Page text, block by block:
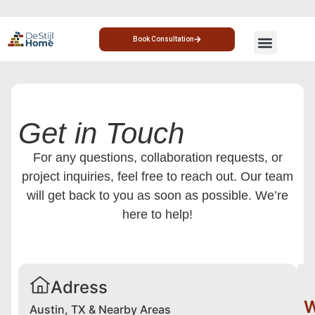
Book Consultation
Get in Touch
For any questions, collaboration requests, or
project inquiries, feel free to reach out. Our team
will get back to you as soon as possible. We’re
here to help!
Adress
Austin, TX & Nearby Areas